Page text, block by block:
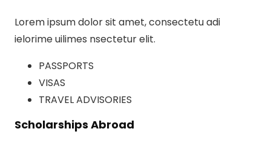
Lorem ipsum dolor sit amet, consectetu adi
ielorime uilimes nsectetur elit.
PASSPORTS
VISAS
TRAVEL ADVISORIES
Scholarships Abroad